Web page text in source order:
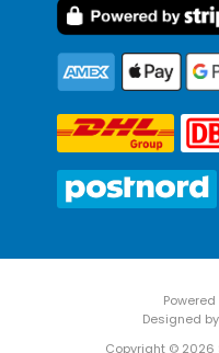
Powered
Designed by
Copyright © 2026